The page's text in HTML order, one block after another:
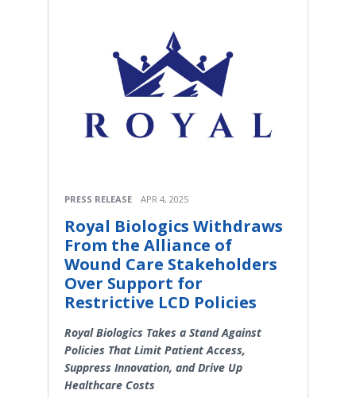
PRESS RELEASE APR 4, 2025
Royal Biologics Withdraws
From the Alliance of
Wound Care Stakeholders
Over Support for
Restrictive LCD Policies
Royal Biologics Takes a Stand Against
Policies That Limit Patient Access,
Suppress Innovation, and Drive Up
Healthcare Costs